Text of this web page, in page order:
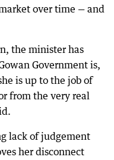
over time — and
the minister has
Government is,
is up to the job of
from the very real
lack of judgement
her disconnect